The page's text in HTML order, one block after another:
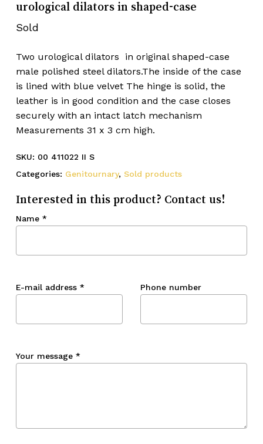
urological dilators in shaped-case
Sold
Two urological dilators in original shaped-case
male polished steel dilators.The inside of the case
is lined with blue velvet The hinge is solid, the
leather is in good condition and the case closes
securely with an intact latch mechanism
Measurements 31 x 3 cm high.
SKU: 00 411022 II S
Categories: Genitournary, Sold products
Interested in this product? Contact us!
Name *
E-mail address * Phone number
Your message *